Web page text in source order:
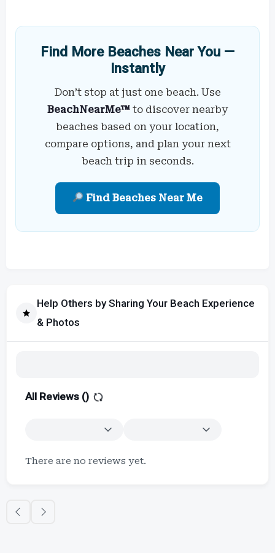
Find More Beaches Near You —
Instantly
Don’t stop at just one beach. Use
BeachNearMe™ to discover nearby
beaches based on your location,
compare options, and plan your next
beach trip in seconds.
Find Beaches Near Me
Help Others by Sharing Your Beach Experience
& Photos
All Reviews ()
There are no reviews yet.